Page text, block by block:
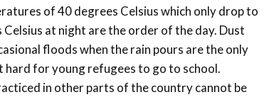
of 40 degrees Celsius which only drop to
at night are the order of the day. Dust
floods when the rain pours are the only
hard for young refugees to go to school.
in other parts of the country cannot be